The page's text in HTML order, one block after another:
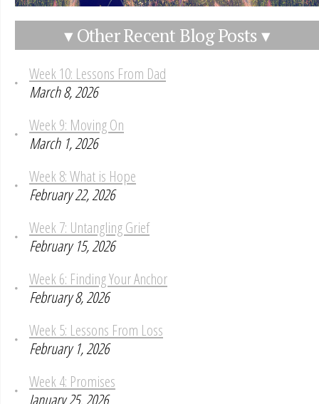
▾ Other Recent Blog Posts ▾
Week 10: Lessons From Dad
March 8, 2026
Week 9: Moving On
March 1, 2026
Week 8: What is Hope
February 22, 2026
Week 7: Untangling Grief
February 15, 2026
Week 6: Finding Your Anchor
February 8, 2026
Week 5: Lessons From Loss
February 1, 2026
Week 4: Promises
January 25, 2026